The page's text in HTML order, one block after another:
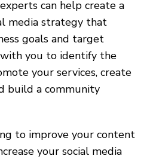
can help create a
media strategy that
goals and target
with you to identify the
your services, create
build a community
to improve your content
your social media